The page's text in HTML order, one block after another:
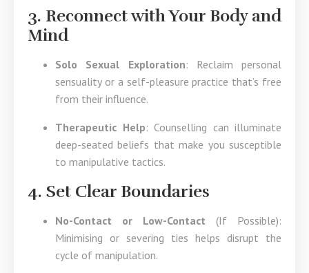
3. Reconnect with Your Body and
Mind
Solo Sexual Exploration: Reclaim personal
sensuality or a self-pleasure practice that’s free
from their influence.
Therapeutic Help: Counselling can illuminate
deep-seated beliefs that make you susceptible
to manipulative tactics.
4. Set Clear Boundaries
No-Contact or Low-Contact (If Possible):
Minimising or severing ties helps disrupt the
cycle of manipulation.